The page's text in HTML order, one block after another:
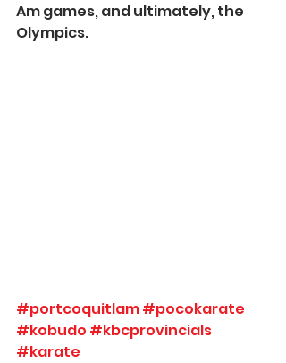
Am games, and ultimately, the
Olympics.
#portcoquitlam#pocokarate
#kobudo #kbcprovincials
#karate